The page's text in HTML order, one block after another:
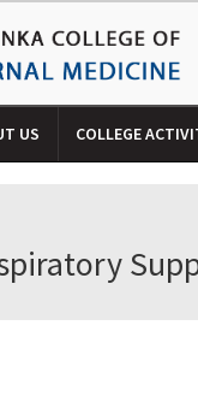
US COLLEGE